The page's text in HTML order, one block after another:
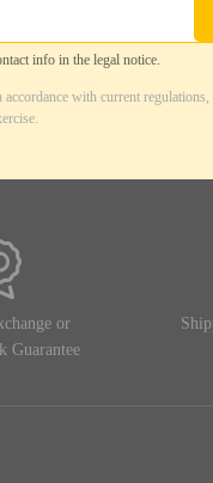
info in the legal notice.
with current regulations,
or
Guarantee